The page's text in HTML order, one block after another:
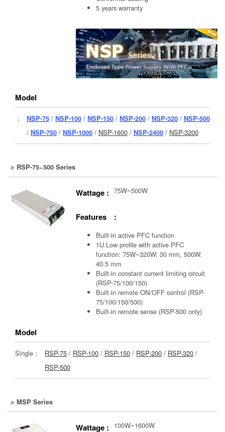
5 years warranty
Model
： NSP-75 / NSP-100 / NSP-150 / NSP-200 / NSP-320 / NSP-500
/ NSP-750 / NSP-1000 / NSP-1600 / NSP-2400 / NSP-3200
RSP-75~500 Series
Wattage : 75W~500W
Features :
Built-in active PFC function
1U Low profile with active PFC
function: 75W~320W: 30 mm, 500W:
40.5 mm
Built-in constant current limiting circuit
(RSP-75/100/150)
Built-in remote ON/OFF control (RSP-
75/100/150/500)
Built-in remote sense (RSP-500 only)
Model
Single： RSP-75 / RSP-100 / RSP-150 / RSP-200 / RSP-320 /
RSP-500
MSP Series
Wattage : 100W~1600W